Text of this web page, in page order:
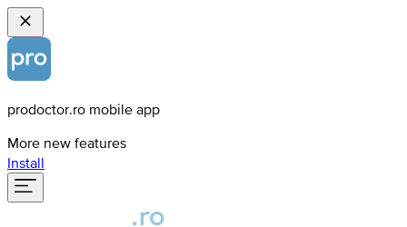
prodoctor.ro mobile app
More new features
Install